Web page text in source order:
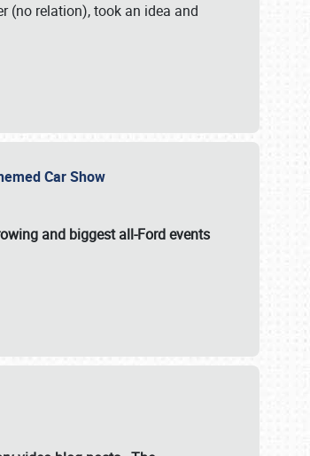
(no relation), took an idea and
Car Show
and biggest all-Ford events